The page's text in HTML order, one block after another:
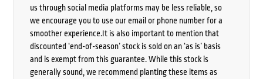
us through social media platforms may be less reliable, so
we encourage you to use our email or phone number for a
smoother experience.It is also important to mention that
discounted ‘end-of-season’ stock is sold on an ‘as is’ basis
and is exempt from this guarantee. While this stock is
generally sound, we recommend planting these items as